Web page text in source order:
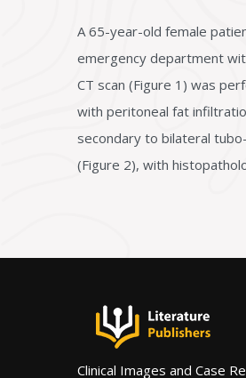
A 65-year-old female
emergency department
CT scan (Figure 1) was
with peritoneal fat
secondary to bilateral
(Figure 2), with
Clinical Images and Case